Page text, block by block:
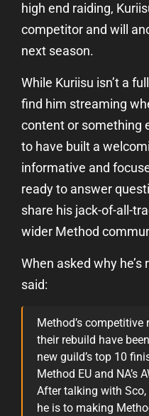
high end raiding,
competitor and will
next season.
While Kuriisu isn’t a
find him streaming
content or something
to have built a
informative and
ready to answer
share his jack-of-all-
wider Method
When asked why
said:
Method’s
their rebuild have
new guild’s top 10
Method EU and NA’s
After talking with
he is to making